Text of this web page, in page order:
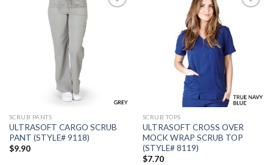
SCRUB PANTS
ULTRASOFT CARGO SCRUB
PANT (STYLE# 9118)
$9.90
wishlist
SCRUB TOPS
ULTRASOFT CROSS OVER
MOCK WRAP SCRUB TOP
(STYLE# 8119)
$7.70